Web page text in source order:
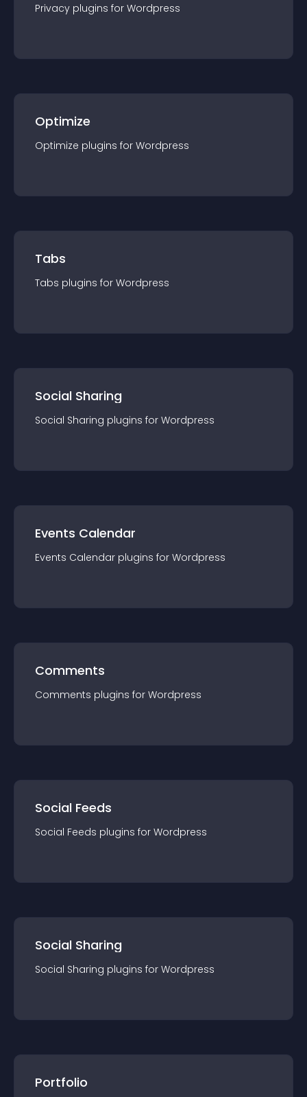
Privacy plugins for Wordpress
Optimize
Optimize plugins for Wordpress
Tabs
Tabs plugins for Wordpress
Social Sharing
Social Sharing plugins for Wordpress
Events Calendar
Events Calendar plugins for Wordpress
Comments
Comments plugins for Wordpress
Social Feeds
Social Feeds plugins for Wordpress
Social Sharing
Social Sharing plugins for Wordpress
Portfolio